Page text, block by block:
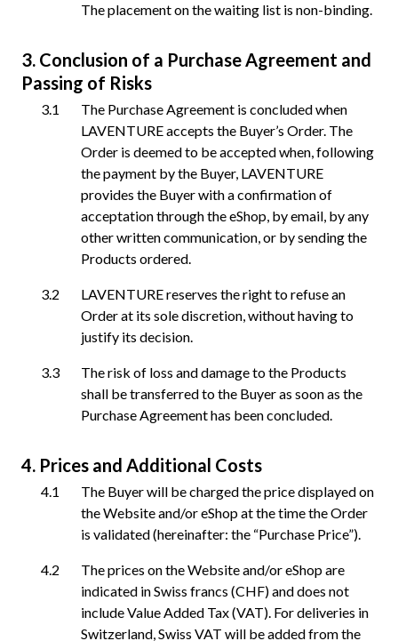
The placement on the waiting list is non-binding.
Conclusion of a Purchase Agreement and
Passing of Risks
The Purchase Agreement is concluded when
LAVENTURE accepts the Buyer’s Order. The
Order is deemed to be accepted when, following
the payment by the Buyer, LAVENTURE
provides the Buyer with a confirmation of
acceptation through the eShop, by email, by any
other written communication, or by sending the
Products ordered.
LAVENTURE reserves the right to refuse an
Order at its sole discretion, without having to
justify its decision.
The risk of loss and damage to the Products
shall be transferred to the Buyer as soon as the
Purchase Agreement has been concluded.
Prices and Additional Costs
The Buyer will be charged the price displayed on
the Website and/or eShop at the time the Order
is validated (hereinafter: the “Purchase Price”).
The prices on the Website and/or eShop are
indicated in Swiss francs (CHF) and does not
include Value Added Tax (VAT). For deliveries in
Switzerland, Swiss VAT will be added from the